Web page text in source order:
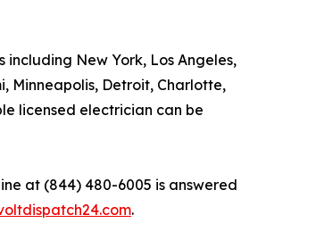
New York, Los Angeles,
Minneapolis, Detroit, Charlotte,
licensed electrician can be
at (844) 480-6005 is answered
.